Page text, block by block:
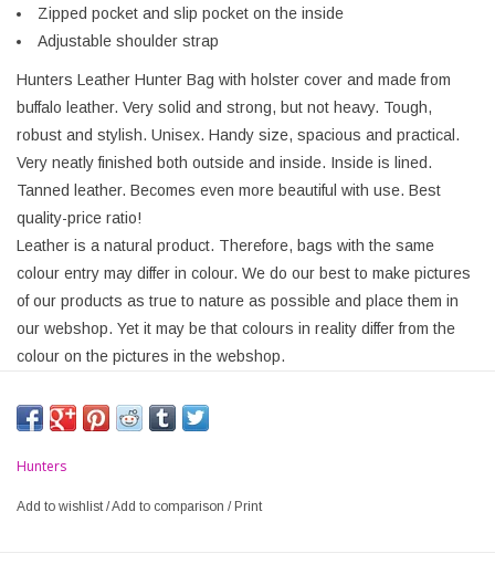
Zipped pocket and slip pocket on the inside
Adjustable shoulder strap
Hunters Leather Hunter Bag with holster cover and made from
buffalo leather. Very solid and strong, but not heavy. Tough,
robust and stylish. Unisex. Handy size, spacious and practical.
Very neatly finished both outside and inside. Inside is lined.
Tanned leather. Becomes even more beautiful with use. Best
quality-price ratio!
Leather is a natural product. Therefore, bags with the same
colour entry may differ in colour. We do our best to make pictures
of our products as true to nature as possible and place them in
our webshop. Yet it may be that colours in reality differ from the
colour on the pictures in the webshop.
Hunters
Add to wishlist/Add to comparison / Print